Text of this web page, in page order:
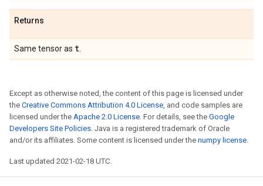
Returns
Same tensor as t
Except as otherwise noted, the content of this page is licensed under
the Creative Commons Attribution 4.0 License, and code samples are
licensed under the Apache 2.0 License. For details, see the Google
Developers Site Policies. Java is a registered trademark of Oracle
and/or its affiliates. Some content is licensed under the numpy license.
Last updated 2021-02-18 UTC.